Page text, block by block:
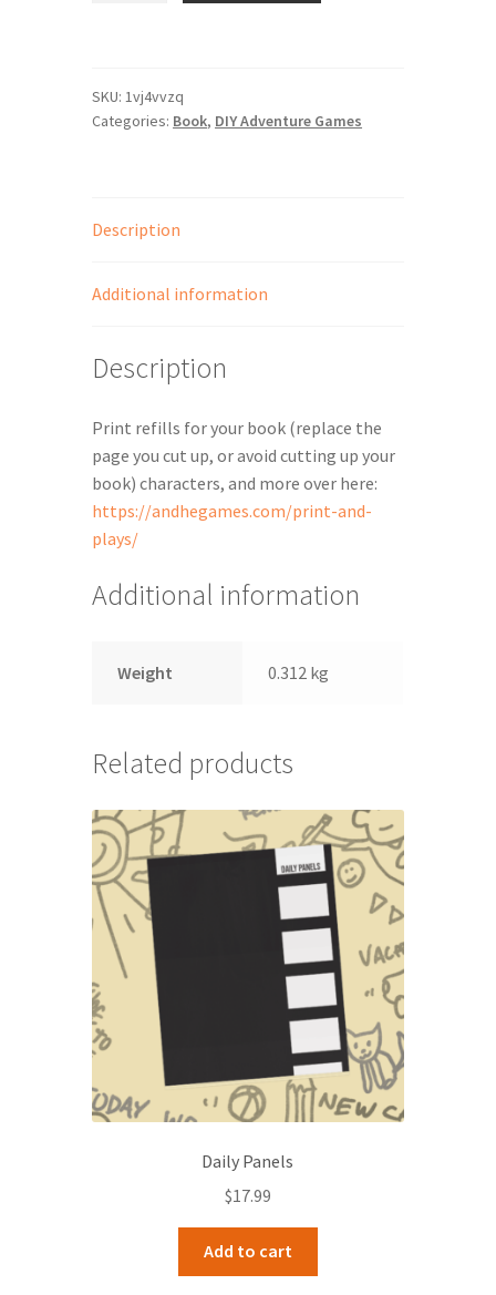
The Story of Daily Panels
SKU:1vj4vvzq
Categories: Book, DIY Adventure Games
Description
Additional information
Description
Print refills for your book (replace the
page you cut up, or avoid cutting up your
book) characters, and more over here:
https://andhegames.com/print-and-
plays/
Additional information
Weight 0.312 kg
Related products
Daily Panels
$17.99
Add to cart